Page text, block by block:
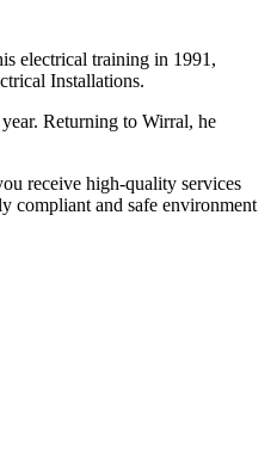
electrical training in 1991,
Installations.
Returning to Wirral, he
receive high-quality services
compliant and safe environment